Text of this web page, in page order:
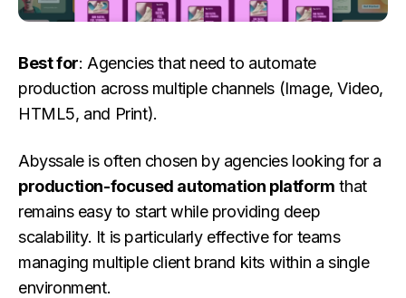
Best for: Agencies that need to automate
production across multiple channels (Image, Video,
HTML5, and Print).
Abyssale is often chosen by agencies looking for a
production-focused automation platform that
remains easy to start while providing deep
scalability. It is particularly effective for teams
managing multiple client brand kits within a single
environment.